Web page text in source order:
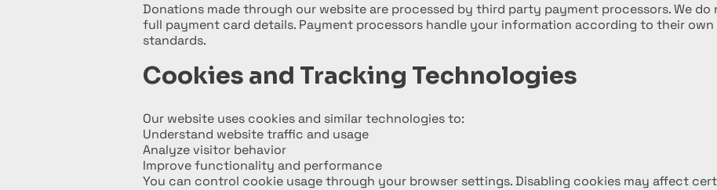
Donations made through our website are processed by third party payment processors. We
full payment card details. Payment processors handle your information according to their
standards.
Cookies and Tracking Technologies
Our website uses cookies and similar technologies to:
Understand website traffic and usage
Analyze visitor behavior
Improve functionality and performance
You can control cookie usage through your browser settings. Disabling cookies may affect